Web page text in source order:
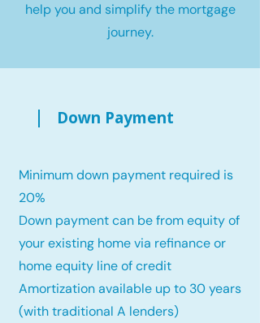
help you and simplify the mortgage
journey.
Down Payment
Minimum down payment required is
20%
Down payment can be from equity of
your existing home via refinance or
home equity line of credit
Amortization available up to 30 years
(with traditional A lenders)